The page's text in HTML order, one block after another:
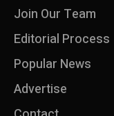
Join Our Team
Editorial Process
Popular News
Advertise